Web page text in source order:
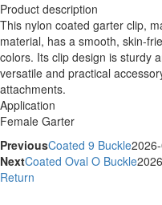
Product description
This nylon coated garter clip,
material, has a smooth, skin-
colors. Its clip design is sturdy
versatile and practical
attachments.
Application
Female Garter
PreviousCoated 9 Buckle
NextCoated Oval O Buckle
Return